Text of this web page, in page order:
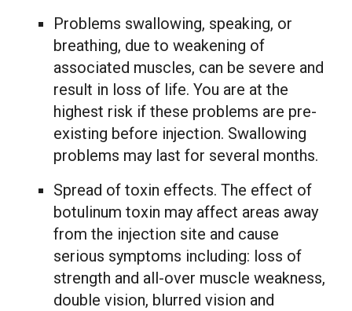
Problems swallowing, speaking, or
breathing, due to weakening of
associated muscles, can be severe and
result in loss of life. You are at the
highest risk if these problems are pre-
existing before injection. Swallowing
problems may last for several months.
Spread of toxin effects. The effect of
botulinum toxin may affect areas away
from the injection site and cause
serious symptoms including: loss of
strength and all-over muscle weakness,
double vision, blurred vision and